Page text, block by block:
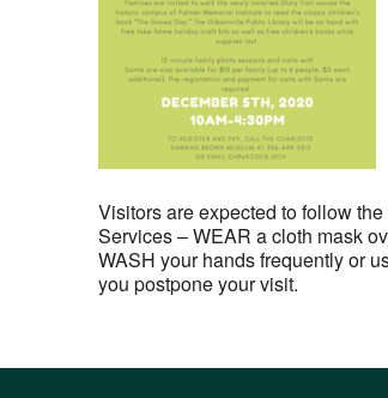
Visitors are expected to follow
Services – WEAR a cloth mask
WASH your hands frequently or
you postpone your visit.